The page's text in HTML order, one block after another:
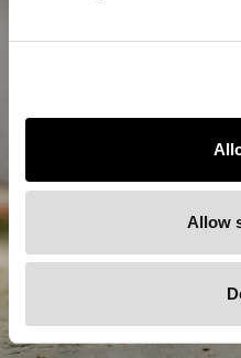
Allow
United Kingdom /